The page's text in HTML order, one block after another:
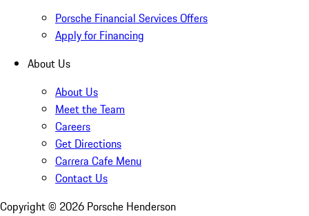
Porsche Financial Services Offers
Apply for Financing
About Us
About Us
Meet the Team
Careers
Get Directions
Carrera Cafe Menu
Contact Us
Copyright © 2026 Porsche Henderson